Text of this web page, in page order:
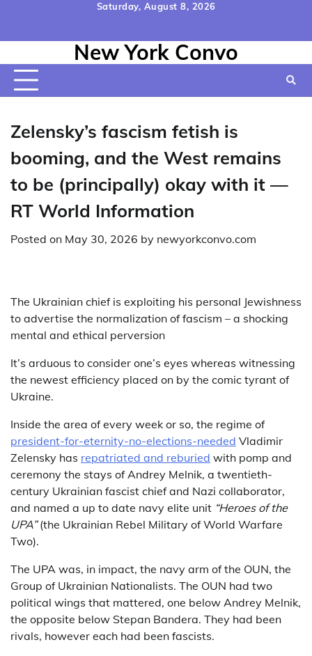
content
Saturday, August 8, 2026
Us
Policy&
Conditions
New York Convo
Zelensky’s fascism fetish is
booming, and the West remains
to be (principally) okay with it —
RT World Information
Posted on May 30, 2026 by newyorkconvo.com
The Ukrainian chief is exploiting his personal Jewishness
to advertise the normalization of fascism – a shocking
mental and ethical perversion
It’s arduous to consider one’s eyes whereas witnessing
the newest efficiency placed on by the comic tyrant of
Ukraine.
Inside the area of every week or so, the regime of
president-for-eternity-no-elections-needed Vladimir
Zelensky has repatriated and reburied with pomp and
ceremony the stays of Andrey Melnik, a twentieth-
century Ukrainian fascist chief and Nazi collaborator,
and named a up to date navy elite unit “Heroes of the
UPA”(the Ukrainian Rebel Military of World Warfare
Two).
The UPA was, in impact, the navy arm of the OUN, the
Group of Ukrainian Nationalists. The OUN had two
political wings that mattered, one below Andrey Melnik,
the opposite below Stepan Bandera. They had been
rivals, however each had been fascists.